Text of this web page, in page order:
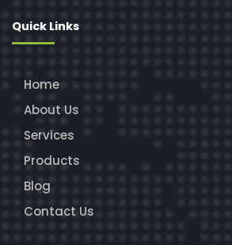
Quick Links
Home
About Us
Services
Products
Blog
Contact Us